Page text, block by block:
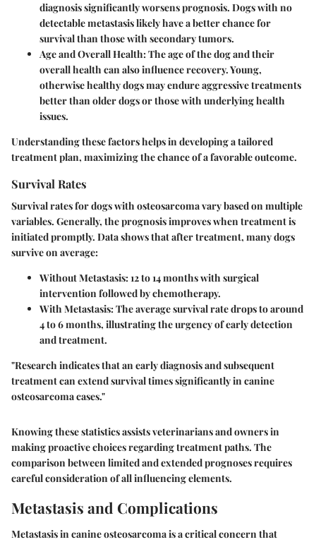
diagnosis significantly worsens prognosis. Dogs with no
detectable metastasis likely have a better chance for
survival than those with secondary tumors.
Age and Overall Health:The age of the dog and their
overall health can also influence recovery. Young,
otherwise healthy dogs may endure aggressive treatments
better than older dogs or those with underlying health
issues.
Understanding these factors helps in developing a tailored
treatment plan, maximizing the chance of a favorable outcome.
Survival Rates
Survival rates for dogs with osteosarcoma vary based on multiple
variables. Generally, the prognosis improves when treatment is
initiated promptly. Data shows that after treatment, many dogs
survive on average:
Without Metastasis:12 to 14 months with surgical
intervention followed by chemotherapy.
With Metastasis:The average survival rate drops to around
4 to 6 months, illustrating the urgency of early detection
and treatment.
"Research indicates that an early diagnosis and subsequent
treatment can extend survival times significantly in canine
osteosarcoma cases."
Knowing these statistics assists veterinarians and owners in
making proactive choices regarding treatment paths. The
comparison between limited and extended prognoses requires
careful consideration of all influencing elements.
Metastasis and Complications
Metastasis in canine osteosarcoma is a critical concern that